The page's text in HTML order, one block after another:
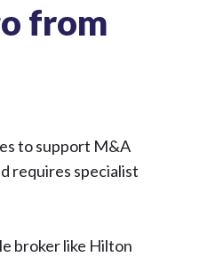
from
to support M&A
requires specialist
broker like Hilton